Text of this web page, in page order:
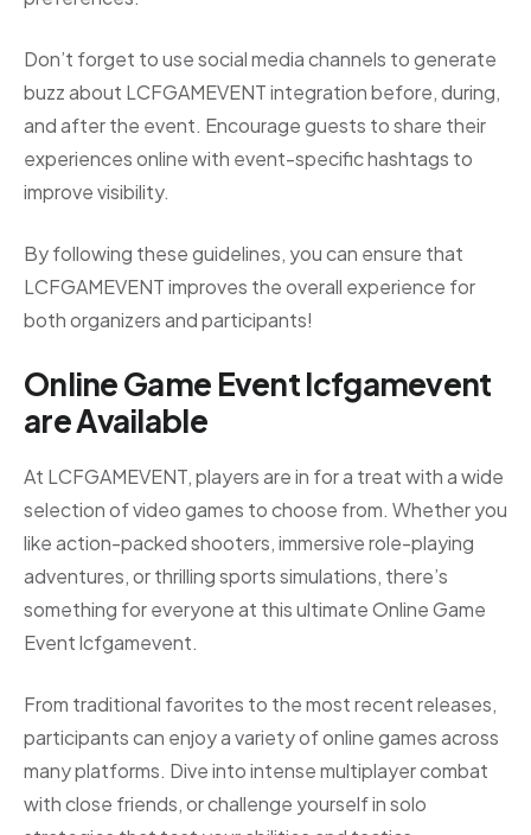
Don’t forget to use social media channels to generate
buzz about LCFGAMEVENT integration before, during,
and after the event. Encourage guests to share their
experiences online with event-specific hashtags to
improve visibility.
By following these guidelines, you can ensure that
LCFGAMEVENT improves the overall experience for
both organizers and participants!
Online Game Event lcfgamevent
areAvailable
At LCFGAMEVENT, players are in for a treat with a wide
selection of video games to choose from. Whether you
like action-packed shooters, immersive role-playing
adventures, or thrilling sports simulations, there’s
something for everyone at this ultimate Online Game
Event lcfgamevent.
From traditional favorites to the most recent releases,
participants can enjoy a variety of online games across
many platforms. Dive into intense multiplayer combat
with close friends, or challenge yourself in solo